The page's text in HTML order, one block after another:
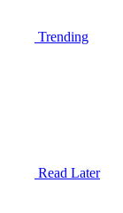
Trending
Read Later